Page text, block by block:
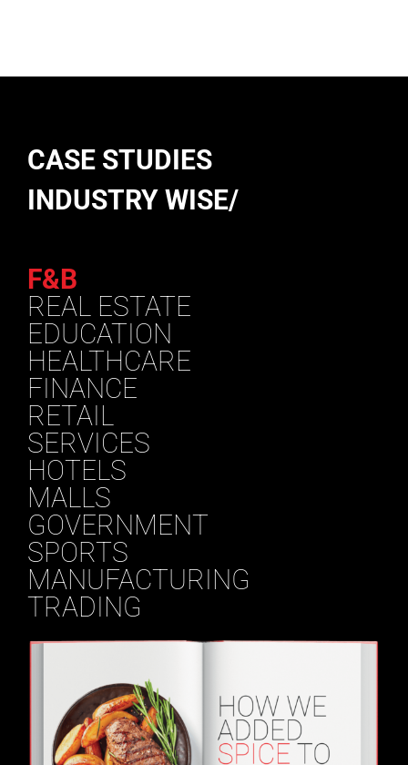
CASE STUDIES
INDUSTRY WISE/
F&B
REAL ESTATE
EDUCATION
HEALTHCARE
FINANCE
RETAIL
SERVICES
HOTELS
MALLS
GOVERNMENT
SPORTS
MANUFACTURING
TRADING